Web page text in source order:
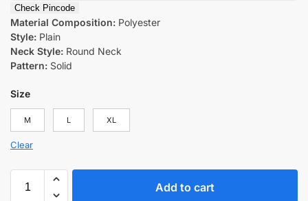
Check Pincode
Material Composition: Polyester
Style: Plain
Neck Style: Round Neck
Pattern: Solid
Size
M L XL
Clear
Add to cart